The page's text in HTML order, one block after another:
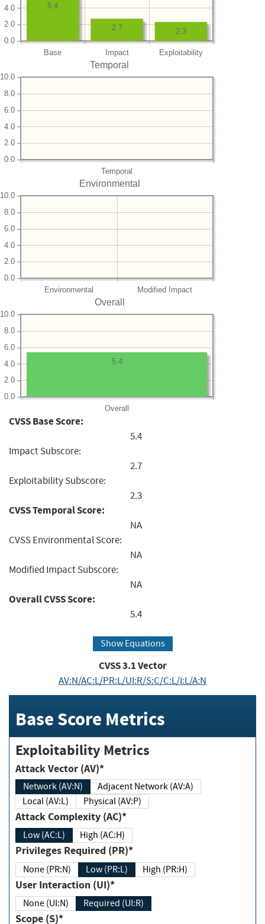
Base Impact Exploitability
0.0
2.0
4.0
2.3
2.7
5.4
Temporal
Temporal
0.0
2.0
4.0
6.0
8.0
10.0
Environmental
Environmental Modified Impact
0.0
2.0
4.0
6.0
8.0
10.0
Overall
Overall
0.0
2.0
4.0
6.0
8.0
10.0
5.4
CVSS Base Score:
5.4
Impact Subscore:
2.7
Exploitability Subscore:
2.3
CVSS Temporal Score:
NA
CVSS Environmental Score:
NA
Modified Impact Subscore:
NA
Overall CVSS Score:
5.4
Show Equations
CVSS3.1Vector
AV:N/AC:L/PR:L/UI:R/S:C/C:L/I:L/A:N
Base Score Metrics
Exploitability Metrics
Attack Vector (AV)*
Network (AV:N)
Adjacent Network (AV:A)
Local (AV:L)
Physical (AV:P)
Attack Complexity (AC)*
Low (AC:L) High (AC:H)
Privileges Required (PR)*
None (PR:N) Low (PR:L) High (PR:H)
User Interaction (UI)*
None (UI:N) Required (UI:R)
Scope (S)*